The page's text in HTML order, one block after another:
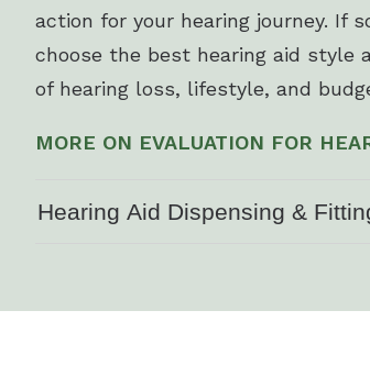
action for your hearing journey. If
choose the best hearing aid style
of hearing loss, lifestyle, and
MORE ON EVALUATION FOR
Hearing Aid Dispensing &